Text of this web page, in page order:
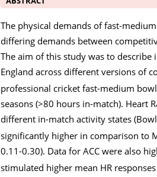
The physical demands of fast-
differing demands between
The aim of this study was to
England across different versions of
professional cricket fast-medium
seasons (>80 hours in-match). Heart
different in-match activity states
significantly higher in comparison to
0.11-0.30). Data for ACC were also
stimulated higher mean HR